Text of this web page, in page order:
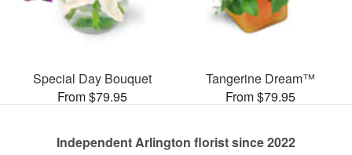
Special Day Bouquet
From $79.95
Tangerine Dream™
From $79.95
Independent Arlington florist since 2022